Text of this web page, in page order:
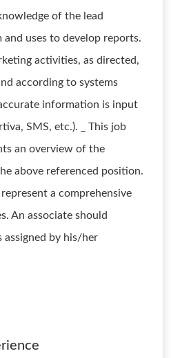
of the lead
and uses to develop reports.
activities, as directed,
according to systems
information is input
SMS, etc.). _ This job
an overview of the
above referenced position.
a comprehensive
An associate should
assigned by his/her